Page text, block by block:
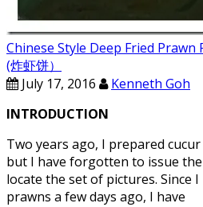
Chinese Style Deep Fried
(炸虾饼）
July 17, 2016
Kenneth Goh
INTRODUCTION
Two years ago, I prepared
but I have forgotten to issue the
locate the set of pictures. Since
prawns a few days ago, I have